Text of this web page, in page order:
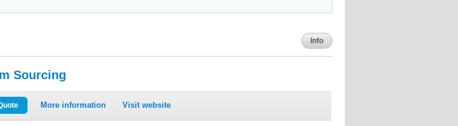
Info
Sourcing
More information Visit website